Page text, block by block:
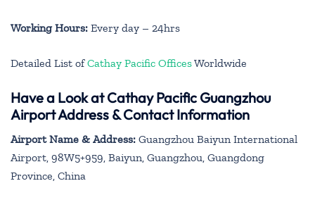
Working Hours: Every day – 24hrs
Detailed List ofCathay Pacific OfficesWorldwide
Have a Look at Cathay Pacific Guangzhou
Airport Address & Contact Information
Airport Name & Address: Guangzhou Baiyun International
Airport, 98W5+959, Baiyun, Guangzhou, Guangdong
Province, China